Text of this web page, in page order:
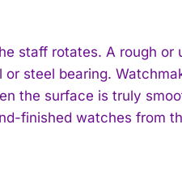
staff rotates. A rough or
steel bearing.
the surface is truly
finished watches from